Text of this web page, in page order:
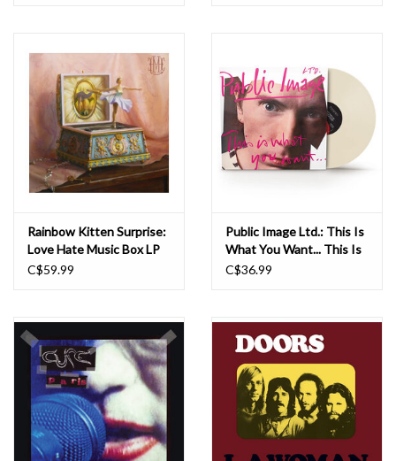
Weekly Updates
Rainbow Kitten Surprise:
Love Hate Music Box LP
C$59.99
Public Image Ltd.: This Is
What You Want... This Is
What You Get (Cloudy
C$36.99